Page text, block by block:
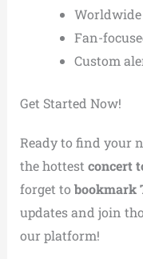
Worldwide
Fan-
Custom
Get Started Now!
Ready to find your
the hottest concert
forget to bookmark
updates and join
our platform!